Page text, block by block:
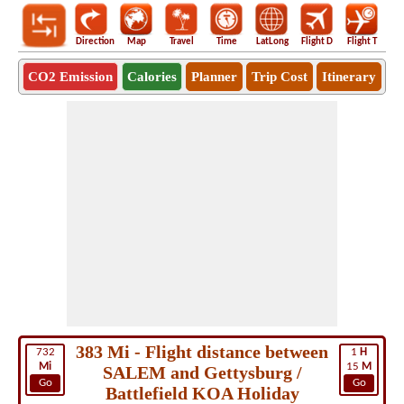
Direction Map Travel Time LatLong Flight D Flight T
CO2 Emission Calories Planner Trip Cost Itinerary
732
Mi
Go
1 H
15 M
Go
383 Mi - Flight distance between
SALEM and Gettysburg /
Battlefield KOA Holiday